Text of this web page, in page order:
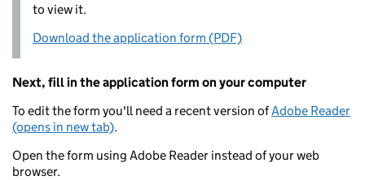
to view it.
Download the application form (PDF)
Next, fill in the application form on your computer
To edit the form you'll need a recent version ofAdobe Reader
(opens in new tab).
Open the form using Adobe Reader instead of your web
browser.